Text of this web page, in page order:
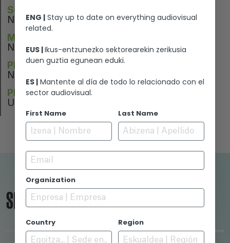
SOUND EDITION
N/A
MUSIC
N/A
PERFORMERS
N/A
PREMIERE
Unreleased film
SEARCH ENGINE
ENG | Stay up to date on everything audiovisual
related.
EUS |Ikus-entzunezko sektorearekin zerikusia
duen guztia egunean eduki.
ES | Mantente al día de todo lo relacionado con el
sector audiovisual.
First Name Last Name
Email
Organization
Country Region